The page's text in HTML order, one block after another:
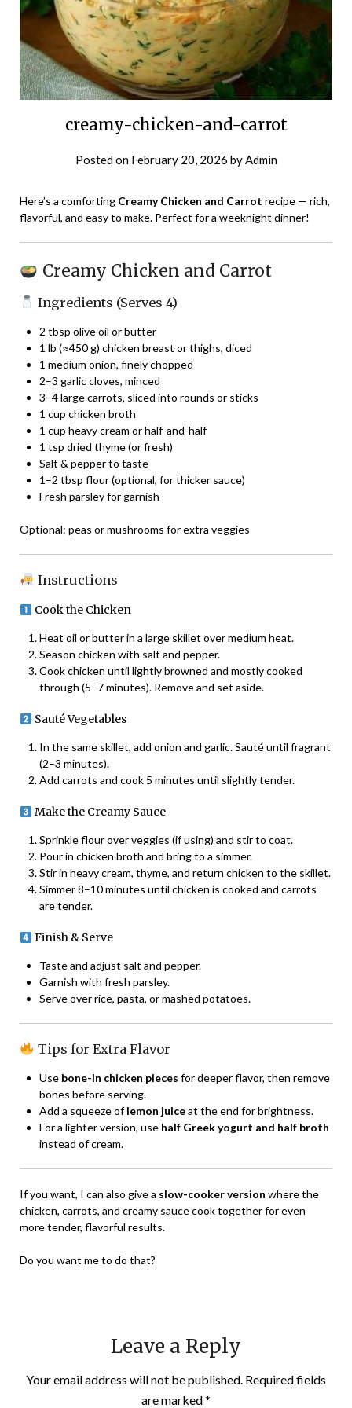
creamy-chicken-and-carrot
Posted on February 20, 2026 by Admin
Here’s a comforting Creamy Chicken and Carrot recipe — rich,
flavorful, and easy to make. Perfect for a weeknight dinner!
Creamy Chicken and Carrot
Ingredients (Serves 4)
2 tbsp olive oil or butter
1 lb (≈450 g) chicken breast or thighs, diced
1 medium onion, finely chopped
2–3 garlic cloves, minced
3–4 large carrots, sliced into rounds or sticks
1 cup chicken broth
1 cup heavy cream or half-and-half
1 tsp dried thyme (or fresh)
Salt & pepper to taste
1–2 tbsp flour (optional, for thicker sauce)
Fresh parsley for garnish
Optional: peas or mushrooms for extra veggies
Instructions
Cook the Chicken
Heat oil or butter in a large skillet over medium heat.
Season chicken with salt and pepper.
Cook chicken until lightly browned and mostly cooked
through (5–7 minutes). Remove and set aside.
Sauté Vegetables
In the same skillet, add onion and garlic. Sauté until fragrant
(2–3 minutes).
Add carrots and cook 5 minutes until slightly tender.
Make the Creamy Sauce
Sprinkle flour over veggies (if using) and stir to coat.
Pour in chicken broth and bring to a simmer.
Stir in heavy cream, thyme, and return chicken to the skillet.
Simmer 8–10 minutes until chicken is cooked and carrots
are tender.
Finish & Serve
Taste and adjust salt and pepper.
Garnish with fresh parsley.
Serve over rice, pasta, or mashed potatoes.
Tips for Extra Flavor
Use bone-in chicken pieces for deeper flavor, then remove
bones before serving.
Add a squeeze oflemon juiceat the end for brightness.
For a lighter version, use half Greek yogurt and half broth
instead of cream.
If you want, I can also give a slow-cooker version where the
chicken, carrots, and creamy sauce cook together for even
more tender, flavorful results.
Do you want me to do that?
Leave a Reply
Your email address will not be published. Required fields
are marked*